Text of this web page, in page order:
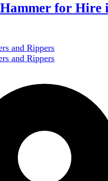
for Hire
and Rippers
and Rippers